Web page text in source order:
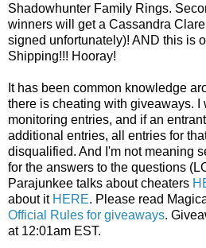
Shadowhunter Family Rings.
winners will get a Cassandra
signed unfortunately)! AND this is
Shipping!!! Hooray!
It has been common knowledge
there is cheating with giveaways. I
monitoring entries, and if an
additional entries, all entries for
disqualified. And I'm not meaning
for the answers to the questions
Parajunkee talks about cheaters
about it HERE. Please read
Official Rules for giveaways.
at 12:01am EST.